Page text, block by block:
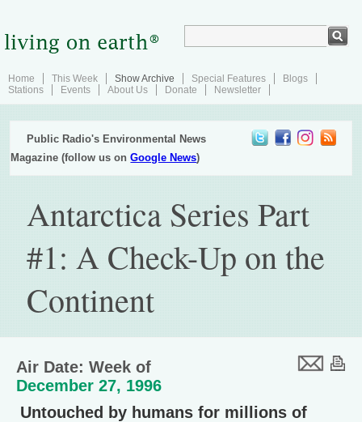
Home This Week Show Archive Special Features
Blogs
Stations
Events About Us Donate Newsletter
Public Radio's Environmental News
Magazine (follow us onGoogle News)
Antarctica Series Part
#1: A Check-Up on the
Continent
Air Date: Week of
December 27, 1996
Untouched by humans for millions of